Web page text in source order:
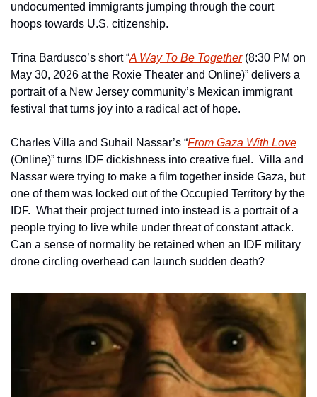
undocumented immigrants jumping through the court
hoops towards U.S. citizenship.
Trina Bardusco’s short “A Way To Be Together (8:30 PM on
May 30, 2026 at the Roxie Theater and Online)” delivers a
portrait of a New Jersey community’s Mexican immigrant
festival that turns joy into a radical act of hope.
Charles Villa and Suhail Nassar’s “From Gaza With Love
(Online)” turns IDF dickishness into creative fuel.  Villa and
Nassar were trying to make a film together inside Gaza, but
one of them was locked out of the Occupied Territory by the
IDF.  What their project turned into instead is a portrait of a
people trying to live while under threat of constant attack.
Can a sense of normality be retained when an IDF military
drone circling overhead can launch sudden death?